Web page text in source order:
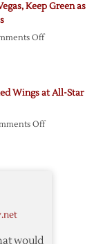
to
Keep Green as
Offon
to
Keep
Wings at All-Star
Offon
would